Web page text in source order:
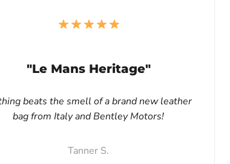
"Le Mans Heritage"
beats the smell of a brand new leather
bag from Italy and Bentley Motors!
Tanner S.